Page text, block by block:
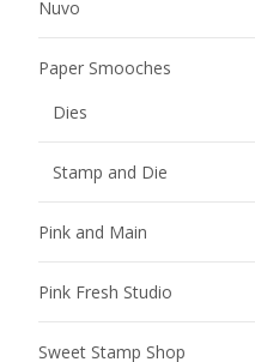
Nuvo
Paper Smooches
Dies
Stamp and Die
Pink and Main
Pink Fresh Studio
Sweet Stamp Shop